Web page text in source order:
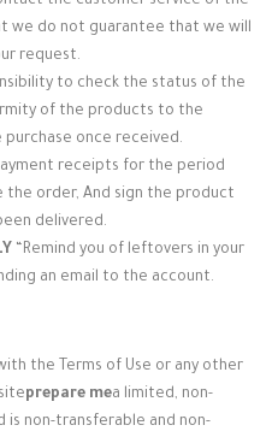
we do not guarantee that we will
request.
to check the status of the
of the products to the
once received.
receipts for the period
the order, And sign the product
delivered.
Remind you of leftovers in your
an email to the account.
the Terms of Use or any other
prepare mea limited, non-
is non-transferable and non-